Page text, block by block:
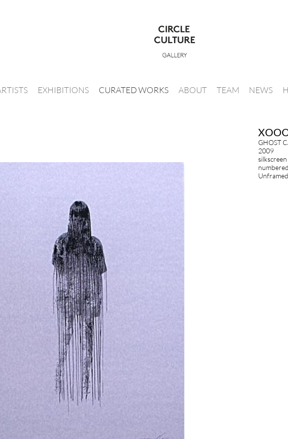
EXHIBITIONS CURATED WORKS ABOUT TEAM NEWS
GHOST
2009